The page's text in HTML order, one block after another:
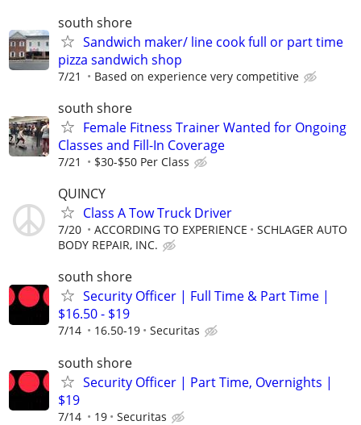
south shore
Sandwich maker/ line cook full or part time
pizza sandwich shop
7/21 Based on experience very competitive
south shore
Female Fitness Trainer Wanted for Ongoing
Classes and Fill-In Coverage
7/21 $30-$50 Per Class
QUINCY
Class A Tow Truck Driver
7/20 ACCORDING TO EXPERIENCE
SCHLAGER AUTO
BODY REPAIR, INC.
south shore
Security Officer | Full Time & Part Time |
$16.50 - $19
7/14 16.50-19 Securitas
south shore
Security Officer | Part Time, Overnights |
$19
7/14 19 Securitas